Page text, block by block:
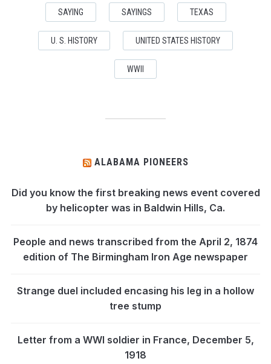
SAYING SAYINGS TEXAS
U. S. HISTORY UNITED STATES HISTORY
WWII
ALABAMA PIONEERS
Did you know the first breaking news event covered
by helicopter was in Baldwin Hills, Ca.
People and news transcribed from the April 2, 1874
edition of The Birmingham Iron Age newspaper
Strange duel included encasing his leg in a hollow
tree stump
Letter from a WWI soldier in France, December 5,
1918